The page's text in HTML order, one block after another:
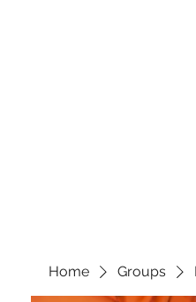
Home Groups